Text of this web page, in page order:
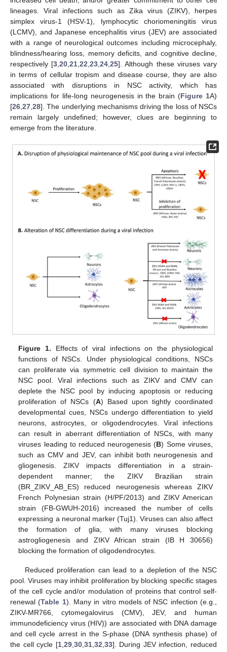
lineages. Viral infections such as Zika virus (ZIKV), herpes
simplex virus-1 (HSV-1), lymphocytic choriomeningitis virus
(LCMV), and Japanese encephalitis virus (JEV) are associated
with a range of neurological outcomes including microcephaly,
blindness/hearing loss, memory deficits, and cognitive decline,
respectively [3 ,20 ,21 ,22 ,23 ,24 ,25]. Although these viruses vary
in terms of cellular tropism and disease course, they are also
associated with disruptions in NSC activity, which has
implications for life-long neurogenesis in the brain (Figure 1A)
[26 27 28]. The underlying mechanisms driving the loss of NSCs
remain largely undefined; however, clues are beginning to
emerge from the literature.
Figure 1. Effects of viral infections on the physiological
functions of NSCs. Under physiological conditions, NSCs
can proliferate via symmetric cell division to maintain the
NSC pool. Viral infections such as ZIKV and CMV can
deplete the NSC pool by inducing apoptosis or reducing
proliferation of NSCs (A) Based upon tightly coordinated
developmental cues, NSCs undergo differentiation to yield
neurons, astrocytes, or oligodendrocytes. Viral infections
can result in aberrant differentiation of NSCs, with many
viruses leading to reduced neurogenesis (B) Some viruses,
such as CMV and JEV, can inhibit both neurogenesis and
gliogenesis. ZIKV impacts differentiation in a strain-
dependent manner; the ZIKV Brazilian strain
(BR_ZIKV_AB_ES) reduced neurogenesis whereas ZIKV
French Polynesian strain (H/PF/2013) and ZIKV American
strain (FB-GWUH-2016) increased the number of cells
expressing a neuronal marker (Tuj1). Viruses can also affect
the formation of glia, with many viruses blocking
astrogliogenesis and ZIKV African strain (IB H 30656)
blocking the formation of oligodendrocytes.
Reduced proliferation can lead to a depletion of the NSC
pool. Viruses may inhibit proliferation by blocking specific stages
of the cell cycle and/or modulation of proteins that control self-
renewal (Table 1). Many in vitro models of NSC infection (e.g.,
ZIKV-MR766, cytomegalovirus (CMV), JEV, and human
immunodeficiency virus (HIV)) are associated with DNA damage
and cell cycle arrest in the S-phase (DNA synthesis phase) of
the cell cycle [1,29,30,31,32,33]. During JEV infection, reduced